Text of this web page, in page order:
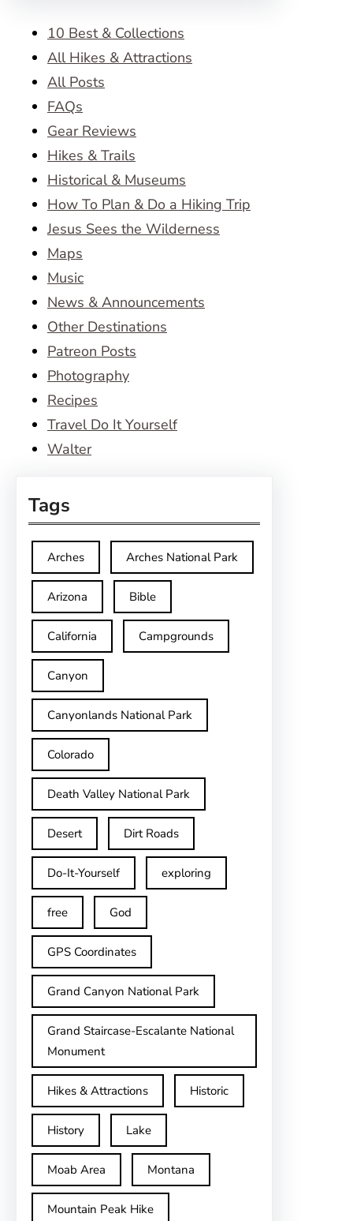
10 Best & Collections
All Hikes & Attractions
All Posts
FAQs
Gear Reviews
Hikes & Trails
Historical & Museums
How To Plan & Do a Hiking Trip
Jesus Sees the Wilderness
Maps
Music
News & Announcements
Other Destinations
Patreon Posts
Photography
Recipes
Travel Do It Yourself
Walter
Tags
Arches Arches National Park
Arizona Bible
California Campgrounds
Canyon
Canyonlands National Park
Colorado
Death Valley National Park
Desert Dirt Roads
Do-It-Yourself exploring
free God
GPS Coordinates
Grand Canyon National Park
Grand Staircase-Escalante National
Monument
Hikes & Attractions Historic
History Lake
Moab Area Montana
Mountain Peak Hike